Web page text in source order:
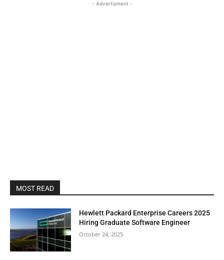
- Advertisment -
MOST READ
Hewlett Packard Enterprise Careers 2025
Hiring Graduate Software Engineer
October 24, 2025